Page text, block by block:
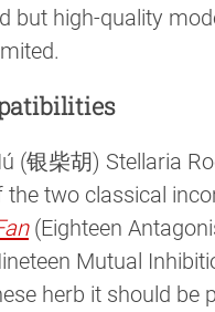
but high-quality
(银柴胡) Stellaria
the two classical
(Eighteen
Mutual
herb it should be